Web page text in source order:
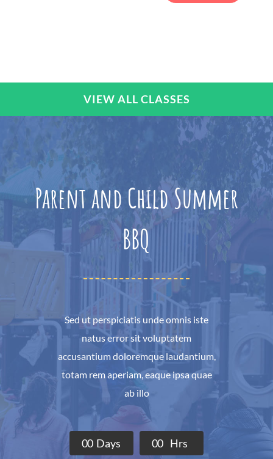
VIEW ALL CLASSES
Parent and Child Summer
BBQ
Sed ut perspiciatis unde omnis iste
natus error sit voluptatem
accusantium doloremque laudantium,
totam rem aperiam, eaque ipsa quae
ab illo
00 Days 00 Hrs